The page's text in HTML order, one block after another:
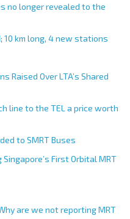
no longer revealed to the
10 km long, 4 new stations
Raised Over LTA’s Shared
line to the TEL a price worth
to SMRT Buses
First Orbital MRT
are we not reporting MRT